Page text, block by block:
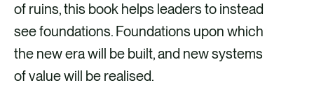
of ruins, this book helps leaders to instead
see foundations. Foundations upon which
the new era will be built, and new systems
of value will be realised.